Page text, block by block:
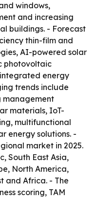
windows,
and increasing
buildings. - Forecast
thin-film and
AI-powered solar
photovoltaic
energy
trends include
management
materials, IoT-
multifunctional
energy solutions. -
market in 2025.
South East Asia,
North America,
and Africa. - The
scoring, TAM